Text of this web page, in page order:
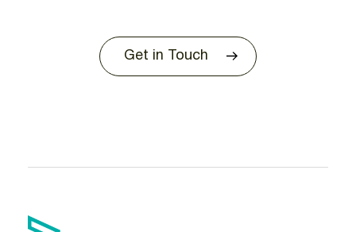
Get in Touch